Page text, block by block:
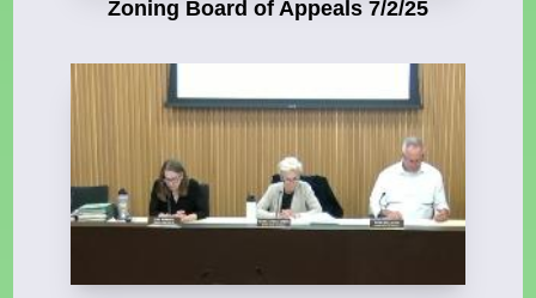
Zoning Board of Appeals 7/2/25